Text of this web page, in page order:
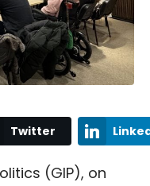
Twitter
(GIP), on